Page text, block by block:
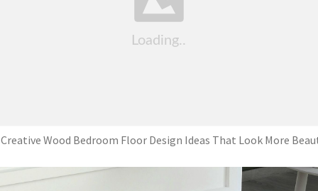
Wood Bedroom Floor Design Ideas That Look More